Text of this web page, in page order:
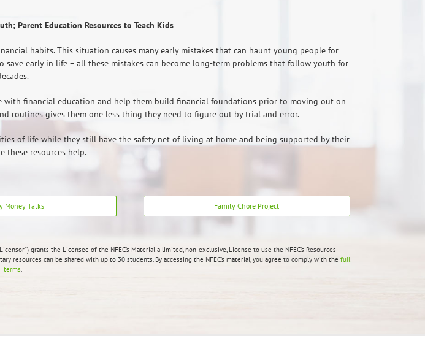
Parent Education Resources to Teach Kids
habits. This situation causes many early mistakes that can haunt young people for
early in life – all these mistakes can become long-term problems that follow youth for
with financial education and help them build financial foundations prior to moving out on
routines gives them one less thing they need to figure out by trial and error.
of life while they still have the safety net of living at home and being supported by their
these resources help.
Money Talks Family Chore Project
grants the Licensee of the NFEC’s Material a limited, non-exclusive, License to use the NFEC’s Resources
resources can be shared with up to 30 students. By accessing the NFEC’s material, you agree to comply with the full
terms.